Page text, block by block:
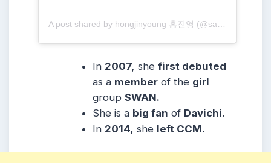
In 2007, shefirst debuted
as a member of the girl
groupSWAN.
She is a big fan of Davichi.
In 2014, she left CCM.